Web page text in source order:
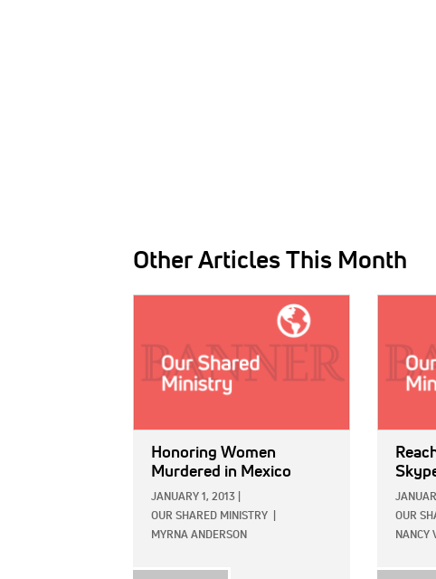
Other Articles This Month
Honoring Women
Murdered in Mexico
JANUARY 1, 2013
OUR SHARED MINISTRY
MYRNA ANDERSON
OUR
NANCY